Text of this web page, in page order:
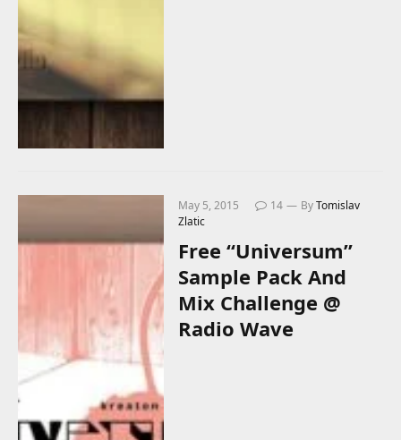
May 5, 2015 14 ByTomislav
Zlatic
Free “Universum”
Sample Pack And
Mix Challenge @
Radio Wave